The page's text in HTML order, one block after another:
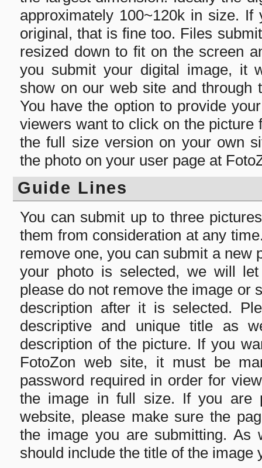
approximately 100~120k in size.
original, that is fine too. Files
resized down to fit on the screen
you submit your digital image, it
show on our web site and through
You have the option to provide
viewers want to click on the picture
the full size version on your own
the photo on your user page at
Guide Lines
You can submit up to three
them from consideration at any
remove one, you can submit a new
your photo is selected, we will
please do not remove the image or
description after it is selected.
descriptive and unique title as
description of the picture. If you
FotoZon web site, it must be
password required in order for
the image in full size. If you are
website, please make sure the
the image you are submitting.
should include the title of the image